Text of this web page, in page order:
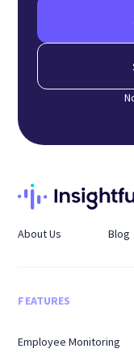
About Us Blog
FEATURES
Employee Monitoring